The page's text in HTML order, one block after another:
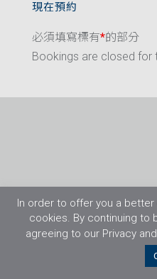
現在預約
必須填寫標有*的部分
Bookings are closed for
©2026 Flight Training
In order to offer you a
cookies. By continuing to
agreeing to our Privacy